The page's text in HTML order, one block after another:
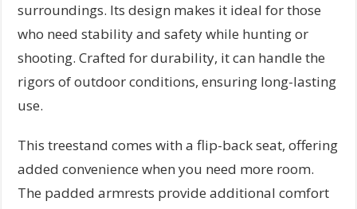
surroundings. Its design makes it ideal for those
who need stability and safety while hunting or
shooting. Crafted for durability, it can handle the
rigors of outdoor conditions, ensuring long-lasting
use.
This treestand comes with a flip-back seat, offering
added convenience when you need more room.
The padded armrests provide additional comfort